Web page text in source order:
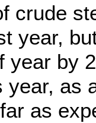
crude
year,
year by
year, as
as